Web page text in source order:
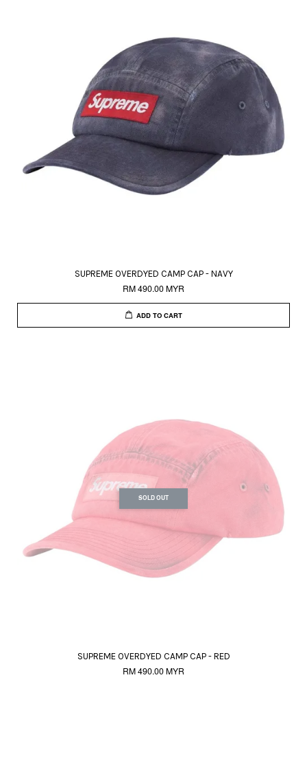
SUPREME OVERDYED CAMP CAP - NAVY
RM 490.00 MYR
ADD TO CART
SOLD OUT
SUPREME OVERDYED CAMP CAP - RED
RM 490.00 MYR